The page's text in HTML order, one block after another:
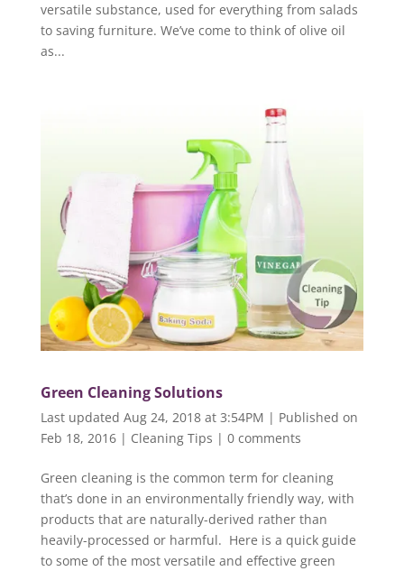
versatile substance, used for everything from salads
to saving furniture. We’ve come to think of olive oil
as...
Green Cleaning Solutions
Last updated Aug 24, 2018 at 3:54PM | Published on
Feb 18, 2016| Cleaning Tips | 0 comments
Green cleaning is the common term for cleaning
that’s done in an environmentally friendly way, with
products that are naturally-derived rather than
heavily-processed or harmful. Here is a quick guide
to some of the most versatile and effective green